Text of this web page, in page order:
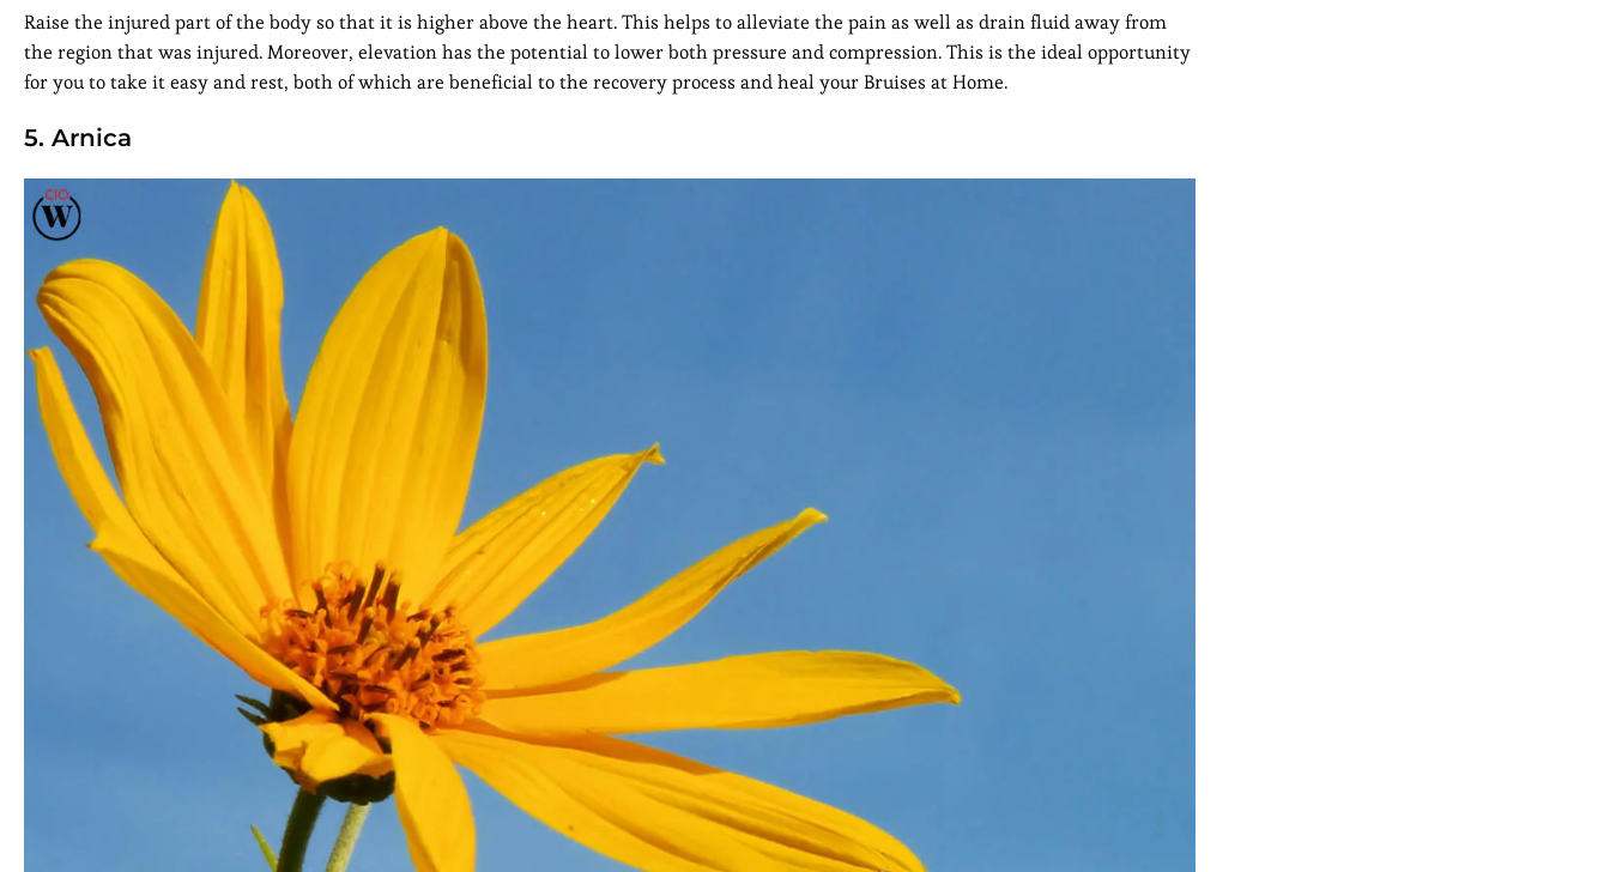
Raise the injured part of the body so that it is higher above the heart. This helps to alleviate the pain as well as drain fluid away from
the region that was injured. Moreover, elevation has the potential to lower both pressure and compression. This is the ideal opportunity
for you to take it easy and rest, both of which are beneficial to the recovery process and heal your Bruises at Home.
5. Arnica